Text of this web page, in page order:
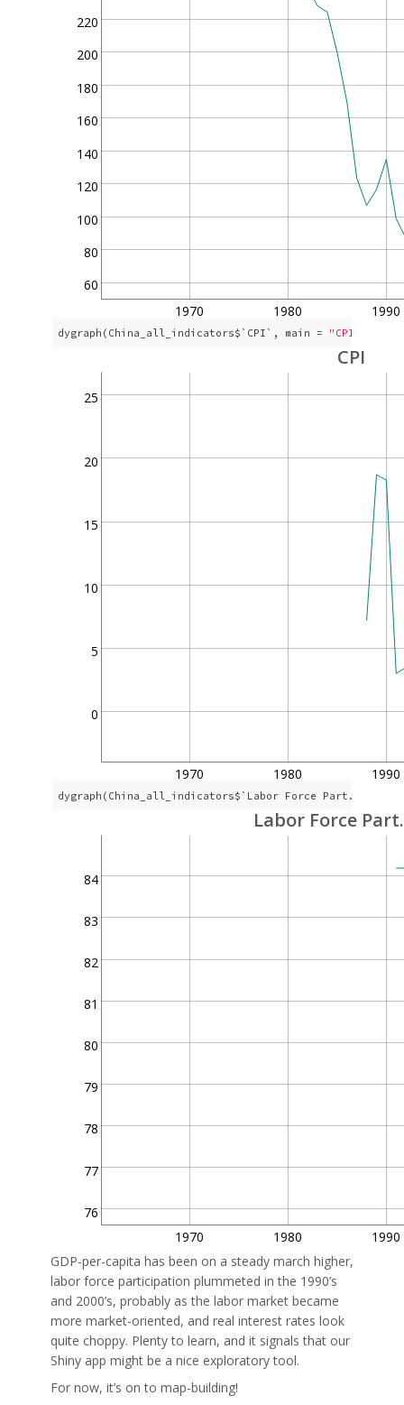
60
80
100
120
140
160
180
200
220
1970 1980 1990
dygraph(China_all_indicators$`CPI`, main = "CPI"
CPI
0
5
10
15
20
25
1970 1980 1990
dygraph(China_all_indicators$`Labor Force Part.
Labor Force
76
77
78
79
80
81
82
83
84
1970 1980
1990
GDP-per-capita has been on a steady march higher,
labor force participation plummeted in the 1990’s
and 2000’s, probably as the labor market became
more market-oriented, and real interest rates look
quite choppy. Plenty to learn, and it signals that our
Shiny app might be a nice exploratory tool.
For now, it’s on to map-building!